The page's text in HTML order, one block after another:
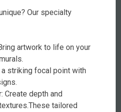
Our specialty
artwork to life on your
a striking focal point with
Create depth and
tailored